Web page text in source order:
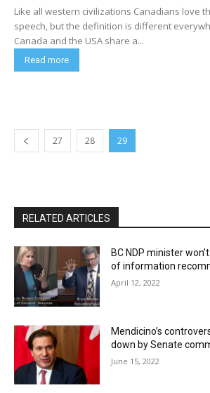
Like all western civilizations Canadians love
speech, but the definition is different
Canada and the USA share a...
Read more
27 28 29
RELATED ARTICLES
BC NDP minister
of information
April 12, 2022
Mendicino’s
down by Senate
June 15, 2022